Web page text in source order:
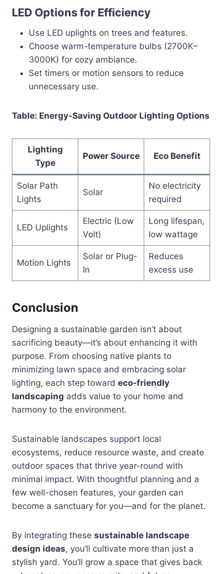
LED Options for Efficiency
Use LED uplights on trees and features.
Choose warm-temperature bulbs (2700K–
3000K) for cozy ambiance.
Set timers or motion sensors to reduce
unnecessary use.
Table: Energy-Saving Outdoor Lighting Options
Lighting
Type
Power Source Eco Benefit
Solar Path
Lights
Solar
No electricity
required
LED Uplights
Electric (Low
Volt)
Long lifespan,
low wattage
Motion Lights
Solar or Plug-
In
Reduces
excess use
Conclusion
Designing a sustainable garden isn’t about
sacrificing beauty—it’s about enhancing it with
purpose. From choosing native plants to
minimizing lawn space and embracing solar
lighting, each step toward eco-friendly
landscaping adds value to your home and
harmony to the environment.
Sustainable landscapes support local
ecosystems, reduce resource waste, and create
outdoor spaces that thrive year-round with
minimal impact. With thoughtful planning and a
few well-chosen features, your garden can
become a sanctuary for you—and for the planet.
By integrating these sustainable landscape
design ideas, you’ll cultivate more than just a
stylish yard. You’ll grow a space that gives back